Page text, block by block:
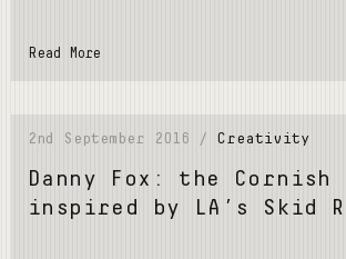
Read More
2nd September 2016 / Creativity
Danny Fox: the
inspired by LA’s Skid